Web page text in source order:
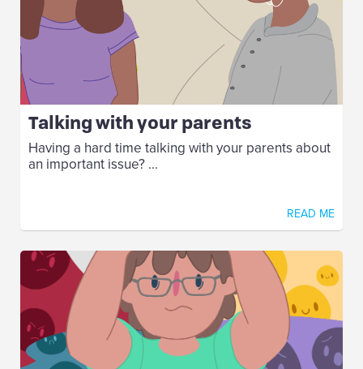
Talking with your parents
Having a hard time talking with your parents about
an important issue? ...
READ ME